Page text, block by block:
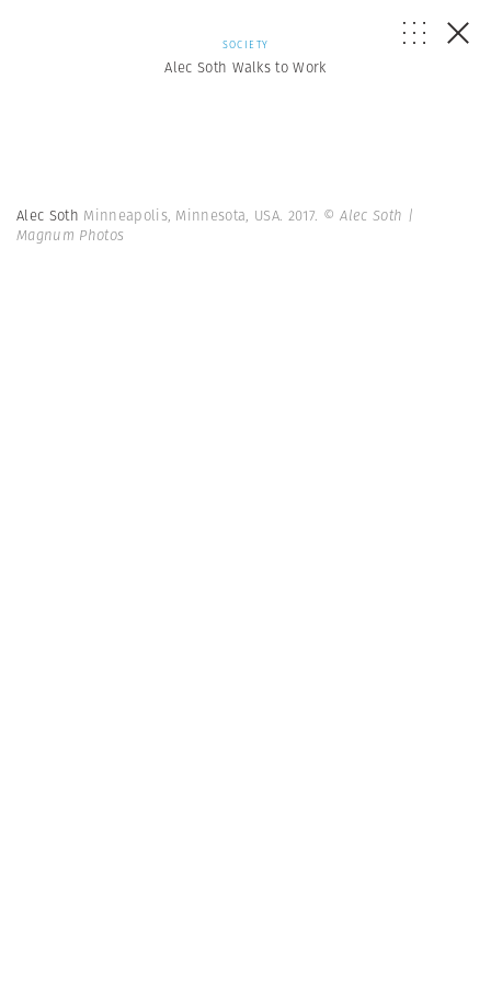
SOCIETY
Alec Soth Walks to Work
Alec Soth Minneapolis, Minnesota, USA. 2017. © Alec Soth |
Magnum Photos